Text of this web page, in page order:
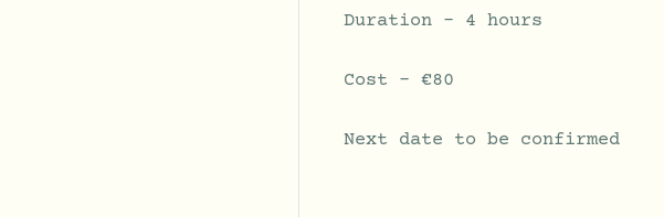
Duration – 4 hours
Cost – €80
Next date to be confirmed